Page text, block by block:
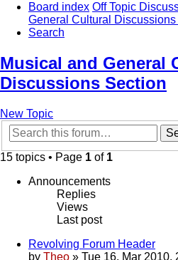
Board index Off Topic
General Cultural Discussions
Search
Musical and General
Discussions Section
New Topic
15 topics • Page 1 of 1
Announcements
Replies
Views
Last post
Revolving Forum Header
by Theo » Tue 16. Mar 2010,